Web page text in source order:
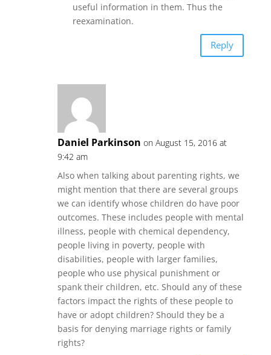
useful information in them. Thus the
reexamination.
Reply
Daniel Parkinson on August 15, 2016 at
9:42 am
Also when talking about parenting rights, we
might mention that there are several groups
we can identify whose children do have poor
outcomes. These includes people with mental
illness, people with chemical dependency,
people living in poverty, people with
disabilities, people with larger families,
people who use physical punishment or
spank their children, etc. Should any of these
factors impact the rights of these people to
have or adopt children? Should they be a
basis for denying marriage rights or family
rights?